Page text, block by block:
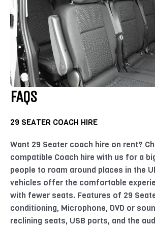
FAQS
29 SEATER COACH HIRE
Want 29 Seater coach hire on rent?
compatible Coach hire with us for a
people to roam around places in the
vehicles offer the comfortable
with fewer seats. Features of 29
conditioning, Microphone, DVD or
reclining seats, USB ports, and the